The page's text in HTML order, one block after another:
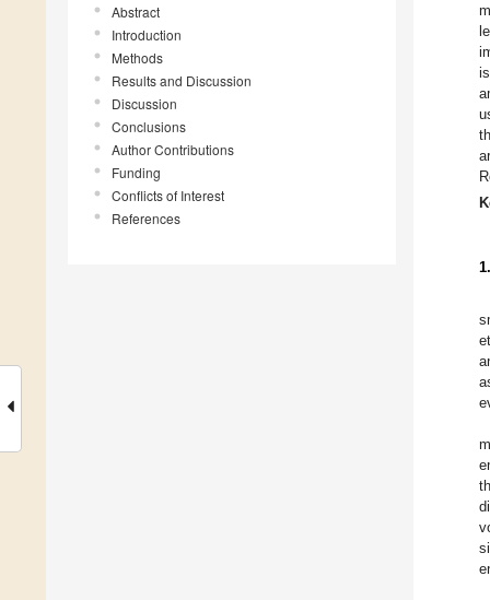
Abstract
Introduction
Methods
Results and Discussion
Discussion
Conclusions
Author Contributions
Funding
Conflicts of Interest
References